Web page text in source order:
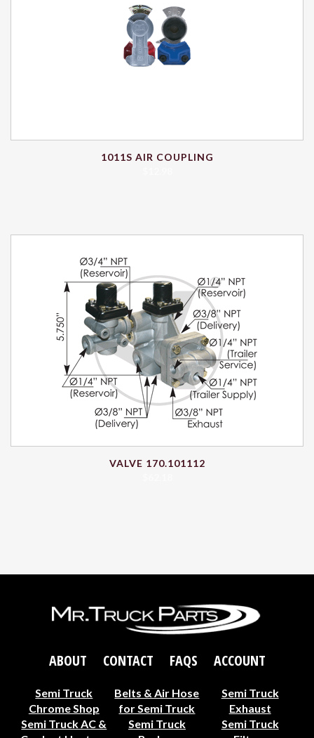
1011S AIR COUPLING
VALVE 170.101112
ABOUT CONTACT FAQS ACCOUNT
Semi Truck
Chrome Shop
Belts & Air Hose
for Semi Truck
Semi Truck
Exhaust
Semi Truck AC &
Semi Truck
Semi Truck